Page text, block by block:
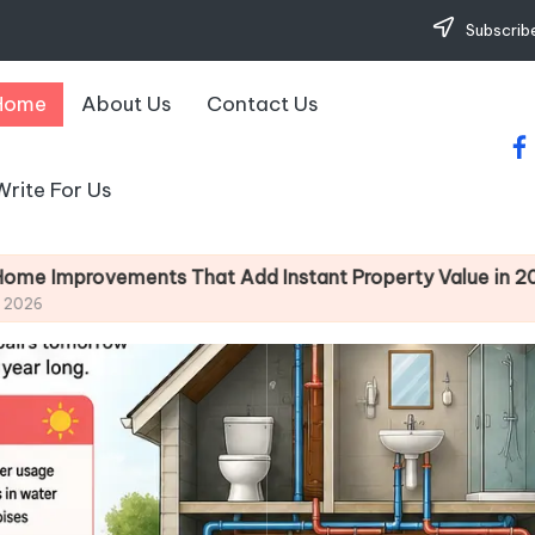
About Us Contact Us
For Us
Instant Property Value in 2026 Simple